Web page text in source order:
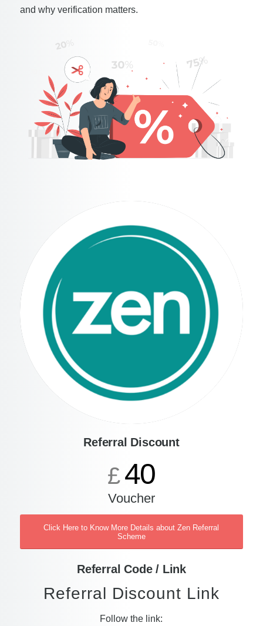
and why verification matters.
Referral Discount
£40
Voucher
Click Here to Know More Details about Zen Referral
Scheme
Referral Code / Link
Referral Discount Link
Follow the link: